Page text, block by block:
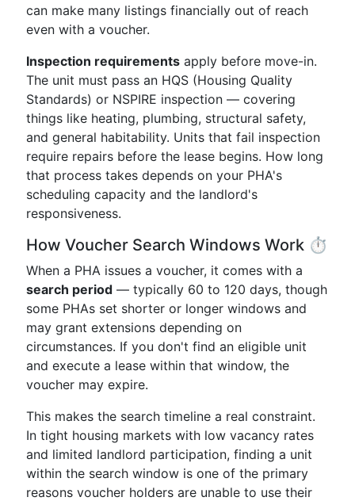
can make many listings financially out of reach
even with a voucher.
Inspection requirements apply before move-in.
The unit must pass an HQS (Housing Quality
Standards) or NSPIRE inspection — covering
things like heating, plumbing, structural safety,
and general habitability. Units that fail inspection
require repairs before the lease begins. How long
that process takes depends on your PHA's
scheduling capacity and the landlord's
responsiveness.
How Voucher Search Windows Work ⏱️
When a PHA issues a voucher, it comes with a
search period — typically 60 to 120 days, though
some PHAs set shorter or longer windows and
may grant extensions depending on
circumstances. If you don't find an eligible unit
and execute a lease within that window, the
voucher may expire.
This makes the search timeline a real constraint.
In tight housing markets with low vacancy rates
and limited landlord participation, finding a unit
within the search window is one of the primary
reasons voucher holders are unable to use their